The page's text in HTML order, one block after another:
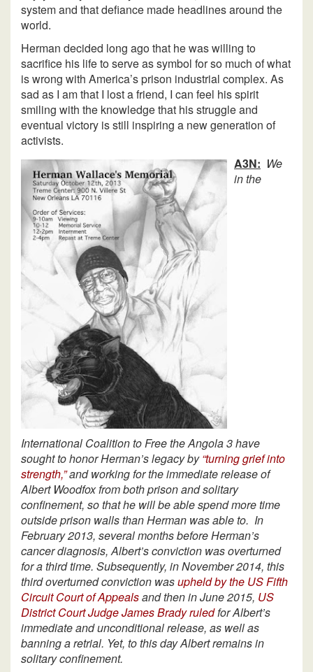
system and that defiance made headlines around the
world.
Herman decided long ago that he was willing to
sacrifice his life to serve as symbol for so much of what
is wrong with America’s prison industrial complex. As
sad as I am that I lost a friend, I can feel his spirit
smiling with the knowledge that his struggle and
eventual victory is still inspiring a new generation of
activists.
A3N: We
in the
International Coalition to Free the Angola 3 have
sought to honor Herman’s legacy by“turning grief into
strength,”and working for the immediate release of
Albert Woodfox from both prison and solitary
confinement, so that he will be able spend more time
outside prison walls than Herman was able to. In
February 2013, several months before Herman’s
cancer diagnosis, Albert’s conviction was overturned
for a third time. Subsequently, in November 2014, this
third overturned conviction wasupheld by the US Fifth
Circuit Court of Appealsand then in June 2015, US
District Court Judge James Brady ruledfor Albert’s
immediate and unconditional release, as well as
banning a retrial. Yet, to this day Albert remains in
solitary confinement.